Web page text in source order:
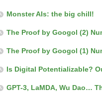
Monster AIs: the big chill!
The Proof by Googol (2)
The Proof by Googol (1)
Is Digital Potentializable?
GPT-3, LaMDA, Wu Dao…